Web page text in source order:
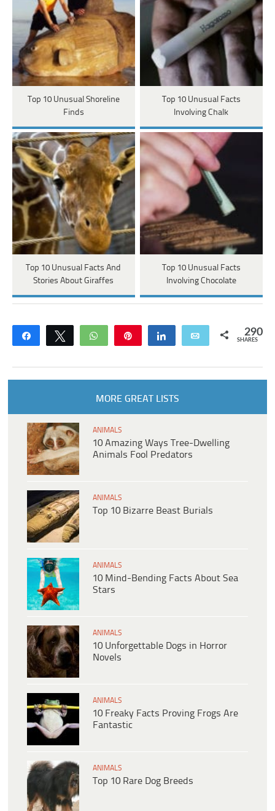
Top 10 Unusual Shoreline
Finds
Top 10 Unusual Facts
Involving Chalk
Top 10 Unusual Facts And
Stories About Giraffes
Top 10 Unusual Facts
Involving Chocolate
Share Tweet WhatsApp Share Email 290
SHARES
MORE GREAT LISTS
ANIMALS
10 Amazing Ways Tree-Dwelling
Animals Fool Predators
ANIMALS
Top 10 Bizarre Beast Burials
ANIMALS
10 Mind-Bending Facts About Sea
Stars
ANIMALS
10 Unforgettable Dogs in Horror
Novels
ANIMALS
10 Freaky Facts Proving Frogs Are
Fantastic
ANIMALS
Top 10 Rare Dog Breeds